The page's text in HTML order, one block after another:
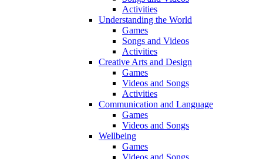
Activities
Understanding the World
Games
Songs and Videos
Activities
Creative Arts and Design
Games
Videos and Songs
Activities
Communication and Language
Games
Videos and Songs
Wellbeing
Games
Videos and Songs